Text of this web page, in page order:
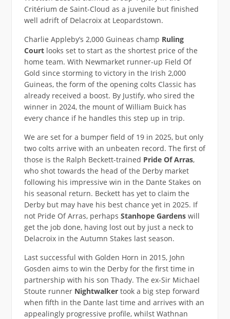
Critérium de Saint-Cloud as a juvenile but finished
well adrift of Delacroix at Leopardstown.
Charlie Appleby’s 2,000 Guineas champ Ruling
Courtlooks set to start as the shortest price of the
home team. With Newmarket runner-up Field Of
Gold since storming to victory in the Irish 2,000
Guineas, the form of the opening colts Classic has
already received a boost. By Justify, who sired the
winner in 2024, the mount of William Buick has
every chance if he handles this step up in trip.
We are set for a bumper field of 19 in 2025, but only
two colts arrive with an unbeaten record. The first of
those is the Ralph Beckett-trained Pride Of Arras,
who shot towards the head of the Derby market
following his impressive win in the Dante Stakes on
his seasonal return. Beckett has yet to claim the
Derby but may have his best chance yet in 2025. If
not Pride Of Arras, perhaps Stanhope Gardenswill
get the job done, having lost out by just a neck to
Delacroix in the Autumn Stakes last season.
Last successful with Golden Horn in 2015, John
Gosden aims to win the Derby for the first time in
partnership with his son Thady. The ex-Sir Michael
Stoute runner Nightwalkertook a big step forward
when fifth in the Dante last time and arrives with an
appealingly progressive profile, whilst Wathnan